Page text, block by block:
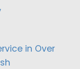
in Over